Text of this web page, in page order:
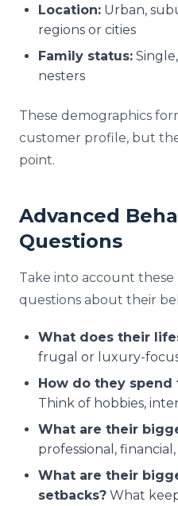
Location: Urban,
regions or cities
Family status:
nesters
These demographics
customer profile, but
point.
Advanced
Questions
Take into account these
questions about their
What does their
frugal or luxury-
How do they
Think of hobbies,
What are their
professional,
What are their
setbacks? What